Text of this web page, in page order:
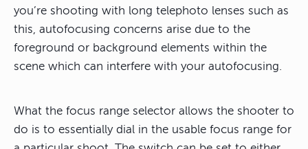
you’re shooting with long telephoto lenses such as
this, autofocusing concerns arise due to the
foreground or background elements within the
scene which can interfere with your autofocusing.
What the focus range selector allows the shooter to
do is to essentially dial in the usable focus range for